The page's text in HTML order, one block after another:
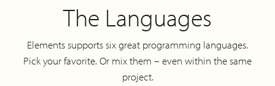
The Languages
Elements supports six great programming languages.
Pick your favorite. Or mix them – even within the same
project.